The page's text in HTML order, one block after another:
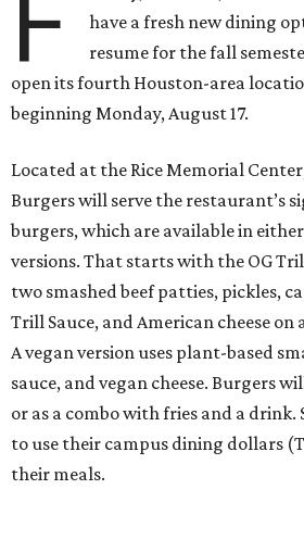
F
have a fresh new dining
resume for the fall
open its fourth Houston-area
beginning Monday, August 17.
Located at the Rice Memorial
Burgers will serve the restaurant’s
burgers, which are available in
versions. That starts with the OG
two smashed beef patties, pickles,
Trill Sauce, and American cheese
A vegan version uses plant-based
sauce, and vegan cheese. Burgers
or as a combo with fries and a drink.
to use their campus dining dollars
their meals.